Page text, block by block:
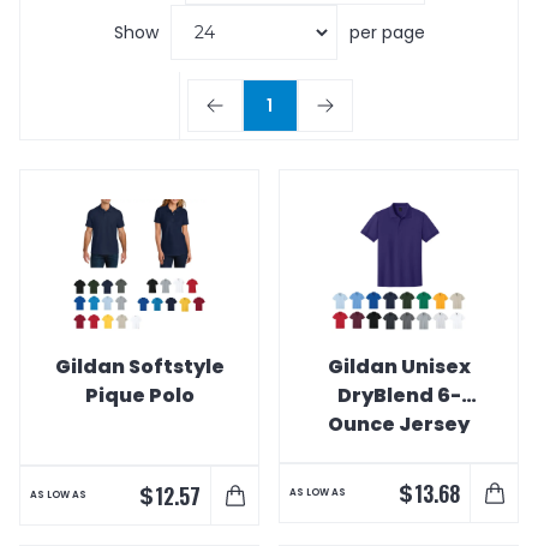
Show per page
1
Gildan Softstyle
Pique Polo
AS LOW AS $12.57
Gildan Unisex
DryBlend 6-
Ounce Jersey
AS LOW AS $13.68